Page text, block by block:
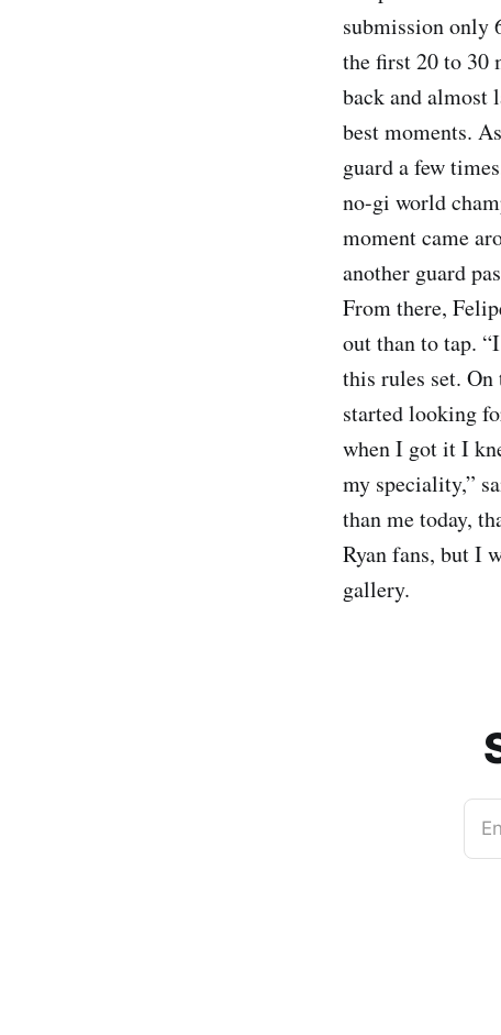
submission only
the first 20 to 30
back and almost
best moments.
guard a few
no-gi world
moment came
another guard
From there,
out than to tap.
this rules set.
started looking
when I got it I
my speciality,”
than me today,
Ryan fans, but I
gallery.